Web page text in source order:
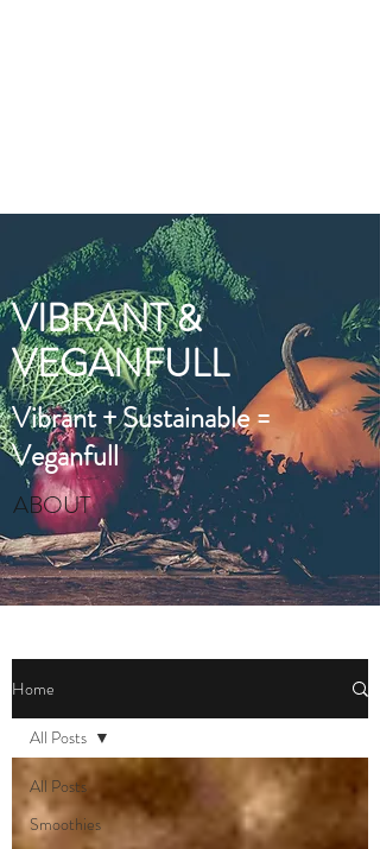
Home
All Posts
Smoothies
All Posts
VIBRANT &
VEGANFULL
Vibrant + Sustainable =
Veganfull
ABOUT